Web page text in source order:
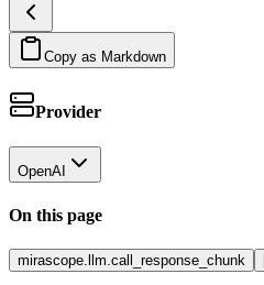
Copy as Markdown
Provider
OpenAI
On this page
mirascope.llm.call_response_chunk